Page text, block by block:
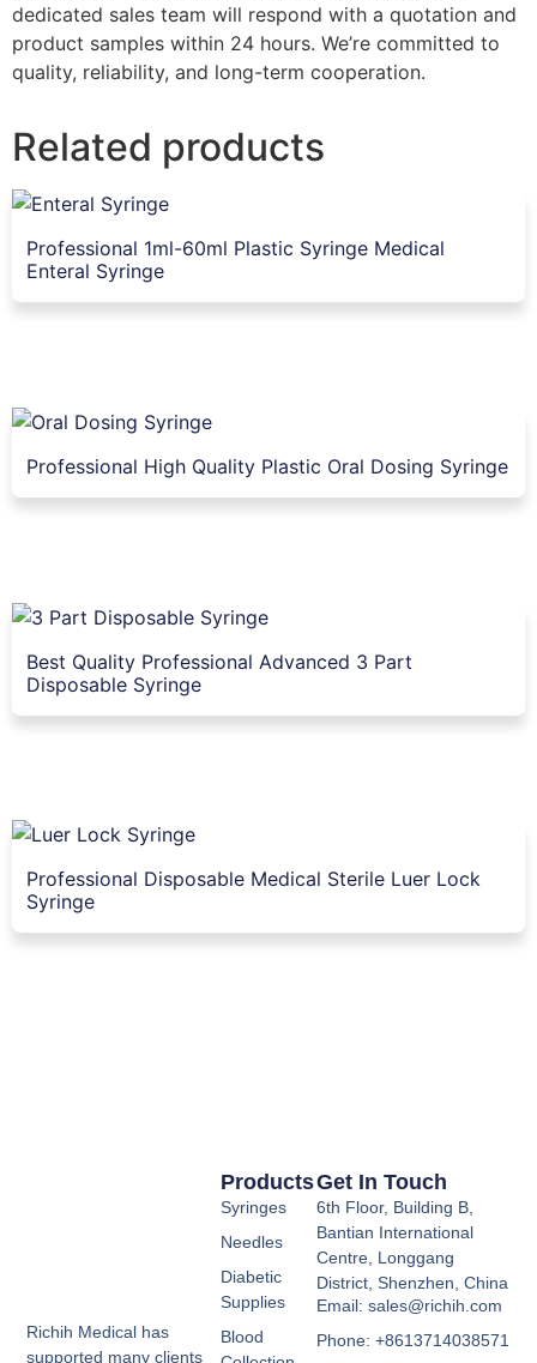
dedicated sales team will respond with a quotation and
product samples within 24 hours. We’re committed to
quality, reliability, and long-term cooperation.
Related products
Professional 1ml-60ml Plastic Syringe Medical
Enteral Syringe
Professional High Quality Plastic Oral Dosing Syringe
Best Quality Professional Advanced 3 Part
Disposable Syringe
Professional Disposable Medical Sterile Luer Lock
Syringe
Richih Medical has
supported many clients
Products
Syringes
Needles
Diabetic
Supplies
Blood
Get In Touch
6th Floor, Building B,
Bantian International
Centre, Longgang
District, Shenzhen, China
Email: sales@richih.com
Phone: +8613714038571